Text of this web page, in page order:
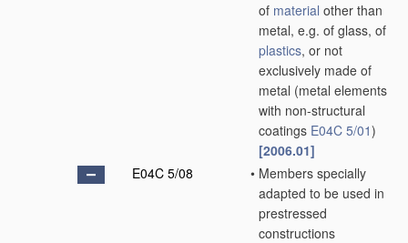
of material other than
metal, e.g. of glass, of
plastics, or not
exclusively made of
metal (metal elements
with non-structural
coatings E04C 5/01)
[2006.01]
E04C 5/08
• Members specially
adapted to be used in
prestressed
constructions